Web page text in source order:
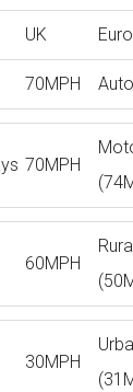
UK
70MPH
70MPH
60MPH
30MPH